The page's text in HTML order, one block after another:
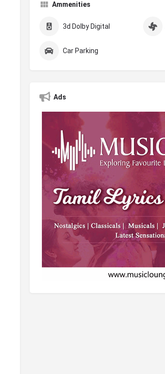
Ammenities
3d Dolby Digital
Car Parking
Ads